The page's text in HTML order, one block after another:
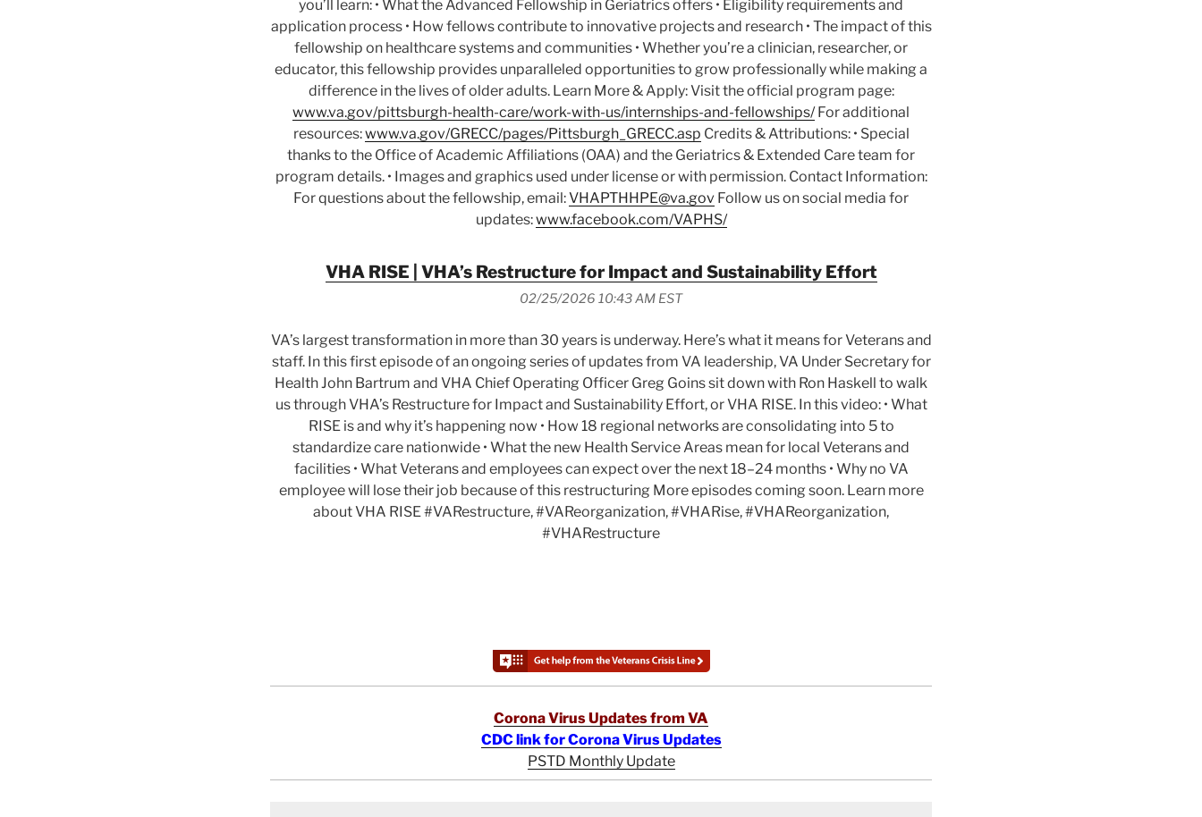
you’ll learn: • What the Advanced Fellowship in Geriatrics offers • Eligibility requirements and
application process • How fellows contribute to innovative projects and research • The impact of this
fellowship on healthcare systems and communities • Whether you’re a clinician, researcher, or
educator, this fellowship provides unparalleled opportunities to grow professionally while making a
difference in the lives of older adults. Learn More & Apply: Visit the official program page:
www.va.gov/pittsburgh-health-care/work-with-us/internships-and-fellowships/For additional
resources:www.va.gov/GRECC/pages/Pittsburgh_GRECC.asp Credits & Attributions: • Special
thanks to the Office of Academic Affiliations (OAA) and the Geriatrics & Extended Care team for
program details. • Images and graphics used under license or with permission. Contact Information:
For questions about the fellowship, email:VHAPTHHPE@va.gov Follow us on social media for
updates:www.facebook.com/VAPHS/
VHA RISE | VHA’s Restructure for Impact and Sustainability Effort
02/25/2026 10:43 AM EST
VA’s largest transformation in more than 30 years is underway. Here’s what it means for Veterans and
staff. In this first episode of an ongoing series of updates from VA leadership, VA Under Secretary for
Health John Bartrum and VHA Chief Operating Officer Greg Goins sit down with Ron Haskell to walk
us through VHA’s Restructure for Impact and Sustainability Effort, or VHA RISE. In this video: • What
RISE is and why it’s happening now • How 18 regional networks are consolidating into 5 to
standardize care nationwide • What the new Health Service Areas mean for local Veterans and
facilities • What Veterans and employees can expect over the next 18–24 months • Why no VA
employee will lose their job because of this restructuring More episodes coming soon. Learn more
about VHA RISE #VARestructure, #VAReorganization, #VHARise, #VHAReorganization,
#VHARestructure
Corona Virus Updates from VA
CDC link for Corona Virus Updates
PSTD Monthly Update